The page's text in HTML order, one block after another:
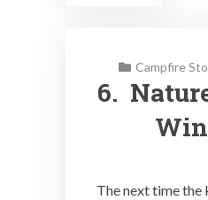
Campfire
6.
The next time the